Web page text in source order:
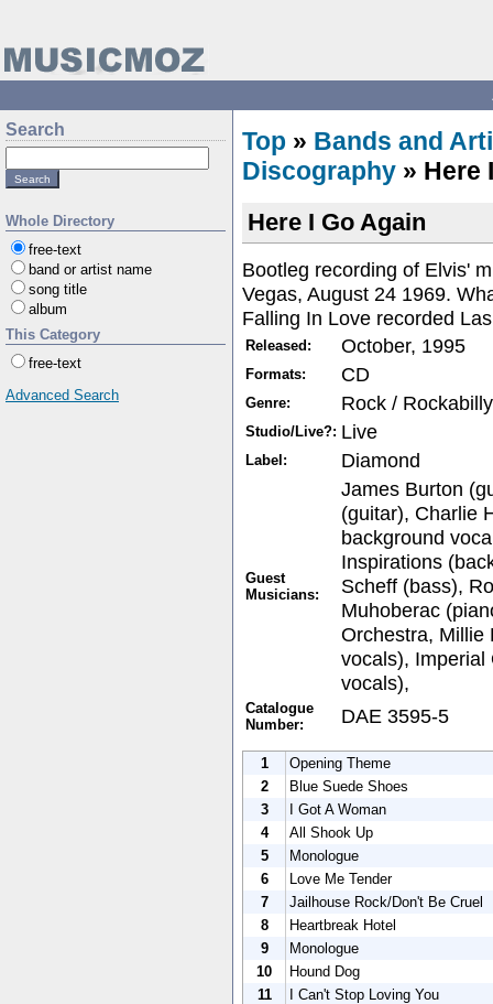
Search
Whole Directory
free-text
band or artist name
song title
album
This Category
free-text
Advanced Search
Top » Bands and
Discography » Here
Here I Go Again
Bootleg recording of Elvis'
Vegas, August 24 1969.
Falling In Love recorded
Released: October, 1995
Formats: CD
Genre: Rock /
Studio/Live?: Live
Label: Diamond
Guest
Musicians:
James Burton
(guitar), Charlie
background
Inspirations
Scheff (bass),
Muhoberac
Orchestra, Millie
vocals), Imperial
vocals),
Catalogue
Number:
DAE 3595-5
1
Opening Theme
2
Blue Suede Shoes
3
I Got A Woman
4
All Shook Up
5
Monologue
6
Love Me Tender
7
Jailhouse Rock/Don't Be Cruel
8
Heartbreak Hotel
9
Monologue
10
Hound Dog
11
I Can't Stop Loving You